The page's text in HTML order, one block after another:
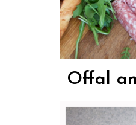
Offal